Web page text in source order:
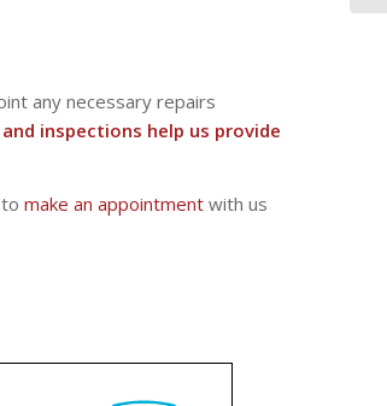
any necessary repairs
inspections help us provide
make an appointment with us